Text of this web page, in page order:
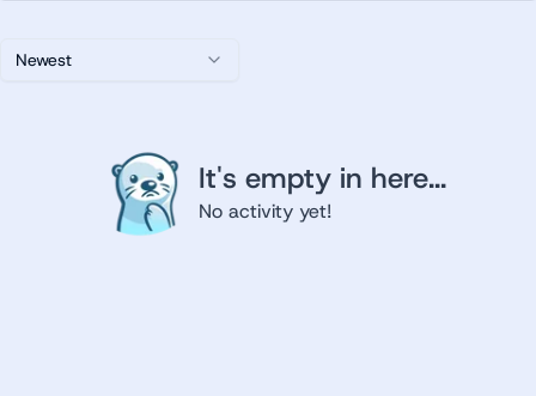
Newest
It's empty in here...
No activity yet!